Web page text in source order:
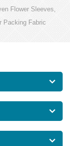
Flower Sleeves,
Packing Fabric